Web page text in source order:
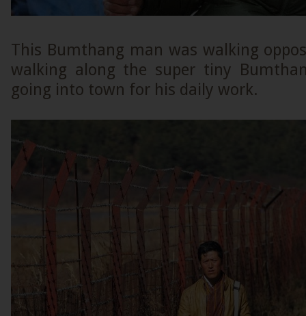
This Bumthang man was walking
walking along the super tiny
going into town for his daily work.